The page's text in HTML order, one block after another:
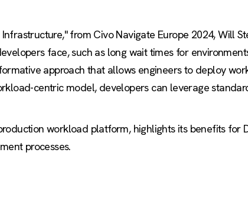
from Civo Navigate Europe 2024, Will
face, such as long wait times for
approach that allows engineers to deploy
centric model, developers can leverage
workload platform, highlights its benefits for
processes.